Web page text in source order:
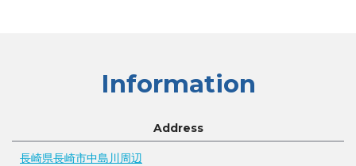
Information
Address
長崎県長崎市中島川周辺